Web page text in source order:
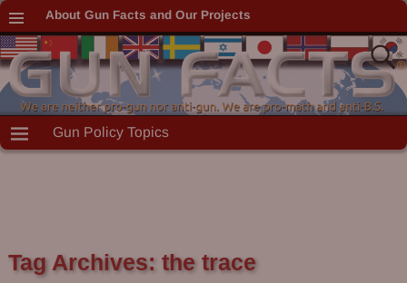
About Gun Facts and Our Projects
Gun Policy Topics
Tag Archives: the trace